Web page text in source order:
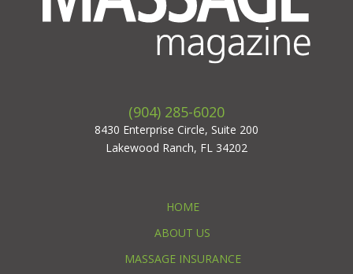
(904) 285-6020
8430 Enterprise Circle, Suite 200
Lakewood Ranch, FL 34202
HOME
ABOUT US
MASSAGE INSURANCE